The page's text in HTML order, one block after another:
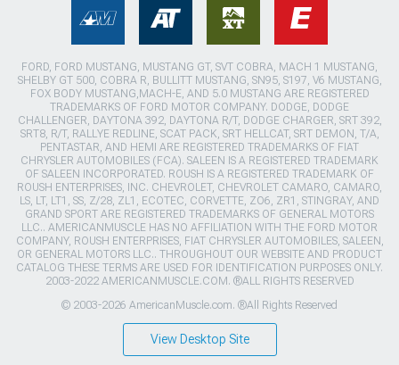
FORD, FORD MUSTANG, MUSTANG GT, SVT COBRA, MACH 1 MUSTANG,
SHELBY GT 500, COBRA R, BULLITT MUSTANG, SN95, S197, V6 MUSTANG,
FOX BODY MUSTANG,MACH-E, AND 5.0 MUSTANG ARE REGISTERED
TRADEMARKS OF FORD MOTOR COMPANY. DODGE, DODGE
CHALLENGER, DAYTONA 392, DAYTONA R/T, DODGE CHARGER, SRT 392,
SRT8, R/T, RALLYE REDLINE, SCAT PACK, SRT HELLCAT, SRT DEMON, T/A,
PENTASTAR, AND HEMI ARE REGISTERED TRADEMARKS OF FIAT
CHRYSLER AUTOMOBILES (FCA). SALEEN IS A REGISTERED TRADEMARK
OF SALEEN INCORPORATED. ROUSH IS A REGISTERED TRADEMARK OF
ROUSH ENTERPRISES, INC. CHEVROLET, CHEVROLET CAMARO, CAMARO,
LS, LT, LT1, SS, Z/28, ZL1, ECOTEC, CORVETTE, ZO6, ZR1, STINGRAY, AND
GRAND SPORT ARE REGISTERED TRADEMARKS OF GENERAL MOTORS
LLC.. AMERICANMUSCLE HAS NO AFFILIATION WITH THE FORD MOTOR
COMPANY, ROUSH ENTERPRISES, FIAT CHRYSLER AUTOMOBILES, SALEEN,
OR GENERAL MOTORS LLC.. THROUGHOUT OUR WEBSITE AND PRODUCT
CATALOG THESE TERMS ARE USED FOR IDENTIFICATION PURPOSES ONLY.
2003-2022 AMERICANMUSCLE.COM. ®ALL RIGHTS RESERVED
© 2003-2026 AmericanMuscle.com. ®All Rights Reserved
View Desktop Site